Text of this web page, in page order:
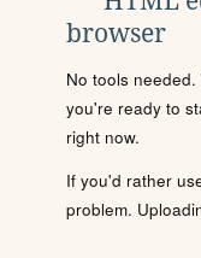
browser
No tools
you're ready to
right now.
If you'd rather
problem.